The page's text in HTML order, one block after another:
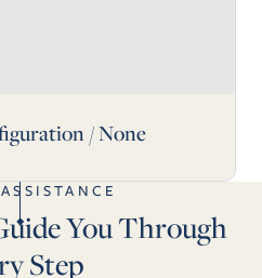
/ None
You Through
Step